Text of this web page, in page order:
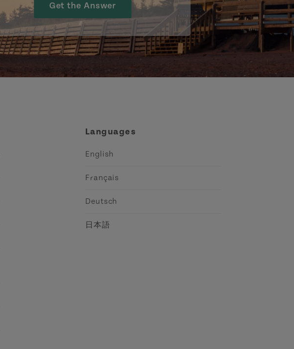
Get the Answer
Languages
English
Français
Deutsch
日本語